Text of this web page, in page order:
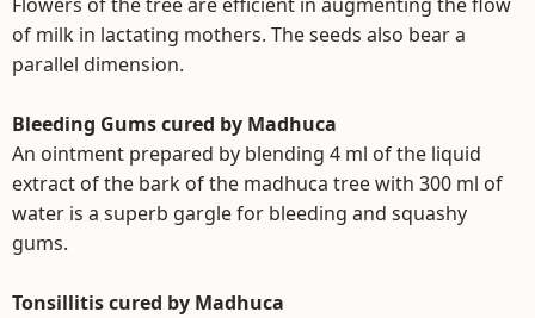
of milk in lactating mothers. The seeds also bear a
parallel dimension.
Bleeding Gums cured by Madhuca
An ointment prepared by blending 4 ml of the liquid
extract of the bark of the madhuca tree with 300 ml of
water is a superb gargle for bleeding and squashy
gums.
Tonsillitis cured by Madhuca